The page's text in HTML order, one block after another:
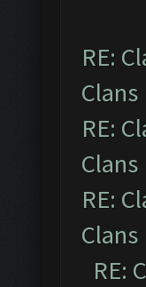
RE:
RE:
RE:
RE: